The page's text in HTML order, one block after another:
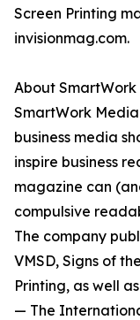
Screen Printing
invisionmag.com.
About
SmartWork
business media
inspire business
magazine can
compulsive
The company
VMSD, Signs of
Printing, as well
— The